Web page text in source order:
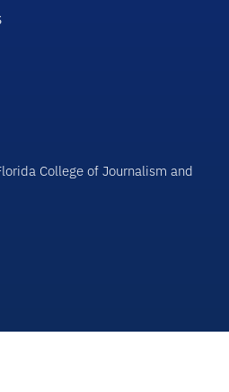
College of Journalism and